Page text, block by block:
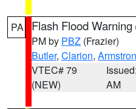
PA Flash Flood Warning
PM by PBZ (Frazier)
Butler, Clarion,
VTEC# 79
(NEW)
AM